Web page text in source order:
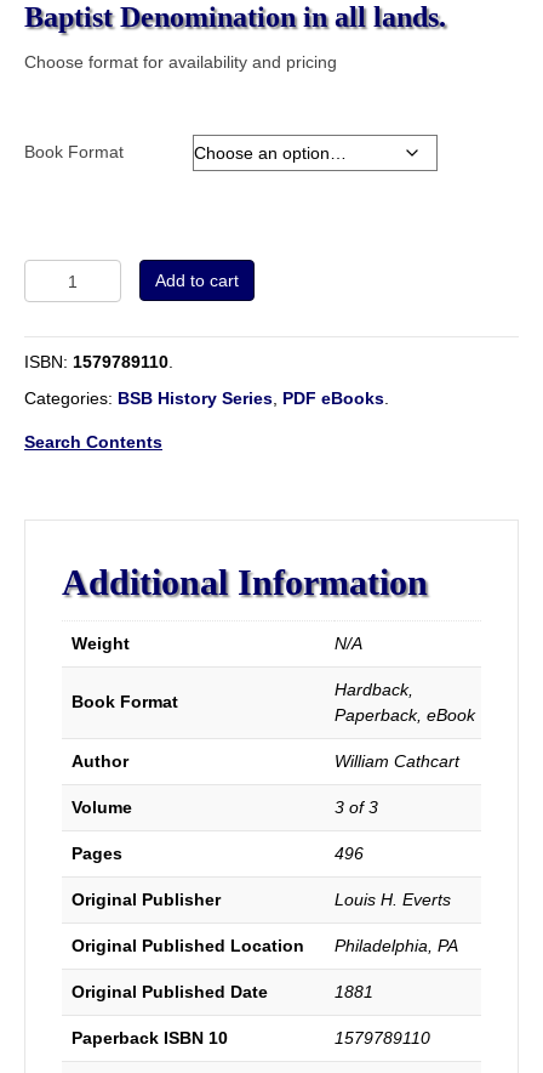
Baptist Denomination in all lands.
Choose format for availability and pricing
Book Format
Volume
3
The
Baptist
Encyclopaedia.
Dictionary
Confessions
Sufferings,
Successes
General
History
Baptist
Denomination
lands.
Add to cart
ISBN: 1579789110.
Categories: BSB History Series, PDF eBooks.
Search Contents
Additional Information
Weight N/A
Book Format
Hardback,
Paperback, eBook
Author William Cathcart
Volume 3 of 3
Pages 496
Original Publisher Louis H. Everts
Original Published Location Philadelphia, PA
Original Published Date 1881
Paperback ISBN 10 1579789110